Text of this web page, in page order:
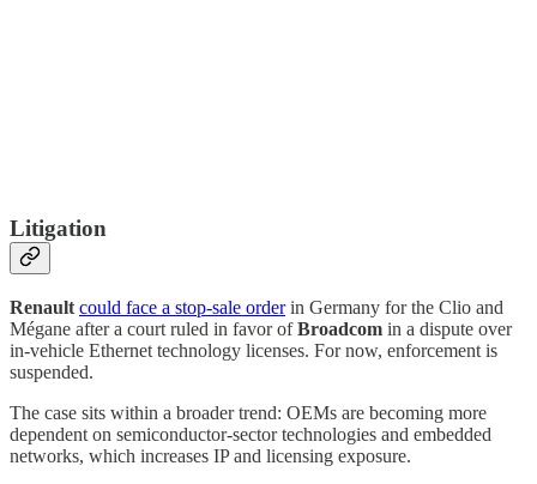
Litigation
Renault could face a stop-sale orderin Germany for the Clio and
Mégane after a court ruled in favor ofBroadcom in a dispute over
in-vehicle Ethernet technology licenses. For now, enforcement is
suspended.
The case sits within a broader trend: OEMs are becoming more
dependent on semiconductor-sector technologies and embedded
networks, which increases IP and licensing exposure.